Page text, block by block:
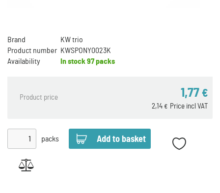
Brand
KW trio
Product number KWSPONY0023K
Availability
In stock 97 packs
Product price 1,77 €
Price incl VAT
2,14 €
packs